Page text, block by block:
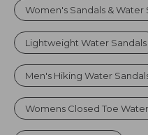
Women's Sandals & Water
Lightweight Water Sandals
Men's Hiking Water
Womens Closed Toe